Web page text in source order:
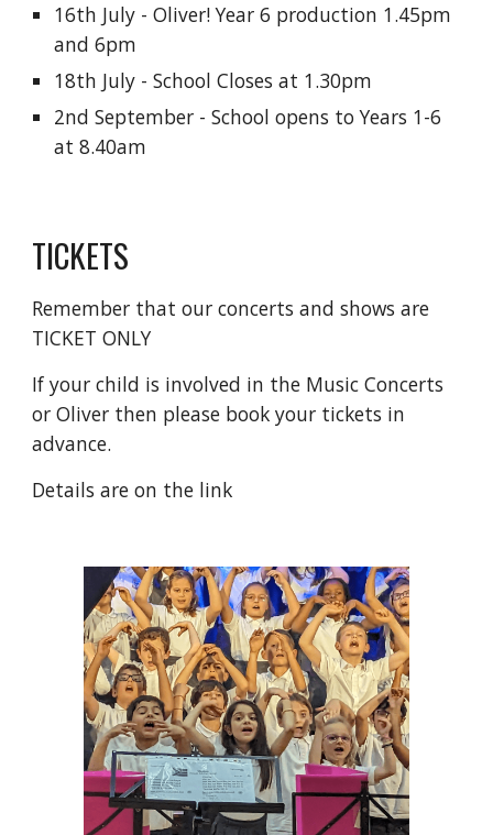
16th July - Oliver! Year 6 production 1.45pm
and 6pm
18th July - School Closes at 1.30pm
2nd September - School opens to Years 1-6
at 8.40am
TICKETS
Remember that our concerts and shows are
TICKET ONLY
If your child is involved in the Music Concerts
or Oliver then please book your tickets in
advance.
Details are on the link